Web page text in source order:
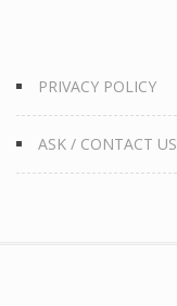
PRIVACY POLICY
ASK / CONTACT US